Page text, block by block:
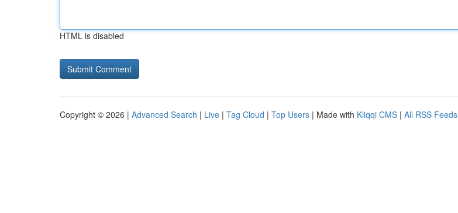
HTML is disabled
Copyright © 2026 | Advanced Search | Live | Tag Cloud | Top Users | Made with Kliqqi CMS | All RSS Feeds